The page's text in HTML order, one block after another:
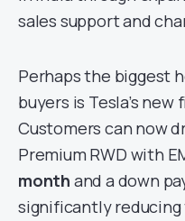
sales support and
Perhaps the biggest
buyers is Tesla’s new
Customers can now
Premium RWD with
month and a down
significantly